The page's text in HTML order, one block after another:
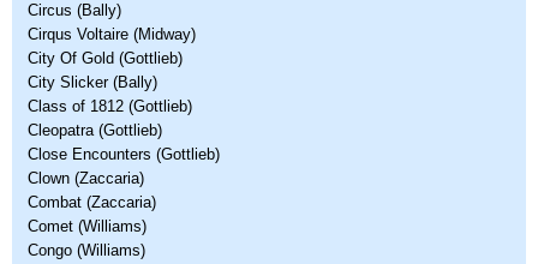
Circus (Bally)
Cirqus Voltaire (Midway)
City Of Gold (Gottlieb)
City Slicker (Bally)
Class of 1812 (Gottlieb)
Cleopatra (Gottlieb)
Close Encounters (Gottlieb)
Clown (Zaccaria)
Combat (Zaccaria)
Comet (Williams)
Congo (Williams)